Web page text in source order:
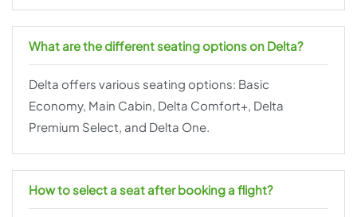
What are the different seating options on Delta?
Delta offers various seating options: Basic
Economy, Main Cabin, Delta Comfort+, Delta
Premium Select, and Delta One.
How to select a seat after booking a flight?